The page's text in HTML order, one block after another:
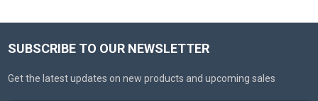
SUBSCRIBE TO OUR NEWSLETTER
Get the latest updates on new products and upcoming sales